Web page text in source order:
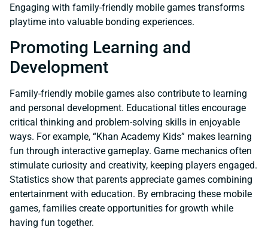
Engaging with family-friendly mobile games transforms
playtime into valuable bonding experiences.
Promoting Learning and
Development
Family-friendly mobile games also contribute to learning
and personal development. Educational titles encourage
critical thinking and problem-solving skills in enjoyable
ways. For example, “Khan Academy Kids” makes learning
fun through interactive gameplay. Game mechanics often
stimulate curiosity and creativity, keeping players engaged.
Statistics show that parents appreciate games combining
entertainment with education. By embracing these mobile
games, families create opportunities for growth while
having fun together.